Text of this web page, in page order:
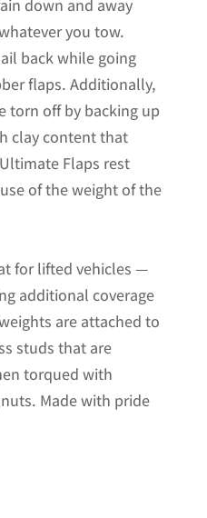
down and away
you tow.
back while going
flaps. Additionally,
torn off by backing up
clay content that
Flaps rest
of the weight of the
for lifted vehicles —
additional coverage
are attached to
studs that are
torqued with
Made with pride